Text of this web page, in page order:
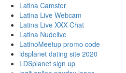
Latina Camster
Latina Live Webcam
Latina Live XXX Chat
Latina Nudelive
LatinoMeetup promo code
ldsplanet dating site 2020
LDSplanet sign up